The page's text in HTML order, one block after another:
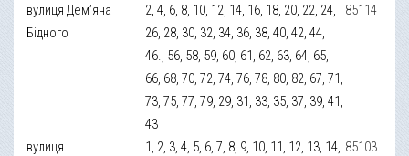
вулиця Дем’яна
Бідного
2, 4, 6, 8, 10, 12, 14, 16, 18, 20, 22, 24,
26, 28, 30, 32, 34, 36, 38, 40, 42, 44,
46., 56, 58, 59, 60, 61, 62, 63, 64, 65,
66, 68, 70, 72, 74, 76, 78, 80, 82, 67, 71,
73, 75, 77, 79, 29, 31, 33, 35, 37, 39, 41,
43
85114
вулиця
1, 2, 3, 4, 5, 6, 7, 8, 9, 10, 11, 12, 13, 14, 85103